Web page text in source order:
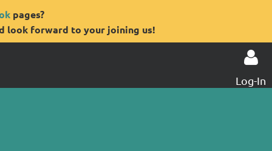
pages?
look forward to your joining us!
Log-In